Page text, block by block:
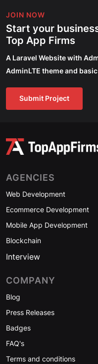
JOIN NOW
Start your
Top App Firms
A Laravel Website with
AdminLTE theme and
Submit Project
AGENCIES
Web Development
Ecommerce Development
Mobile App Development
Blockchain
Interview
COMPANY
Blog
Press Releases
Badges
FAQ's
Terms and conditions